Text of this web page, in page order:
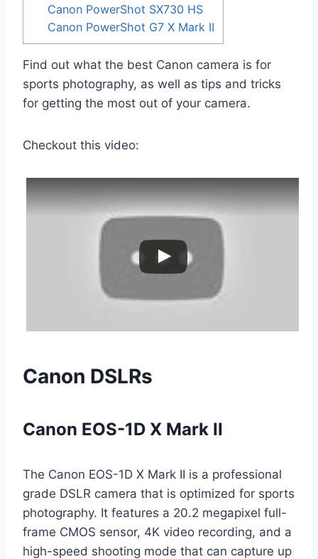
Canon PowerShot SX730 HS
Canon PowerShot G7 X Mark II
Find out what the best Canon camera is for
sports photography, as well as tips and tricks
for getting the most out of your camera.
Checkout this video:
Canon DSLRs
Canon EOS-1D X Mark II
The Canon EOS-1D X Mark II is a professional
grade DSLR camera that is optimized for sports
photography. It features a 20.2 megapixel full-
frame CMOS sensor, 4K video recording, and a
high-speed shooting mode that can capture up